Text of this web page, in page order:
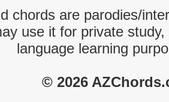
chords are parodies/
use it for private
language learning
© 2026